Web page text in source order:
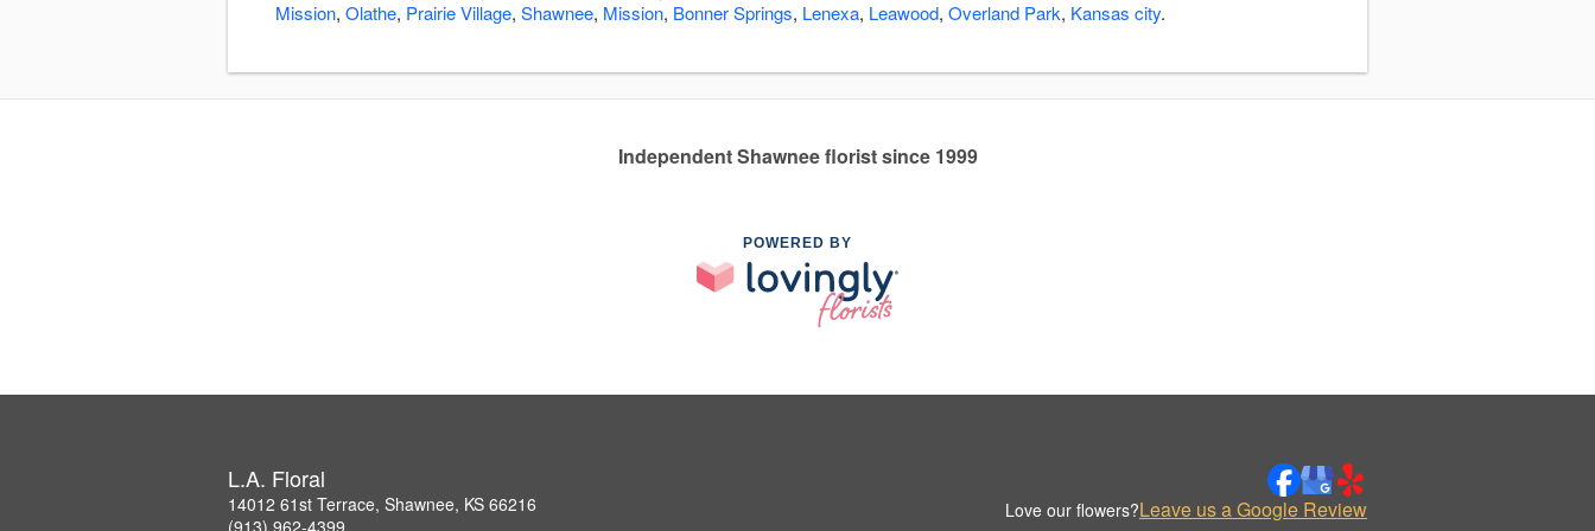
Mission, Olathe, Prairie Village, Shawnee, Mission, Bonner Springs, Lenexa, Leawood, Overland Park, Kansas city.
Independent Shawnee florist since 1999
POWERED BY
L.A. Floral
14012 61st Terrace, Shawnee, KS 66216
(913) 962-4399
Love our flowers?Leave us a Google Review